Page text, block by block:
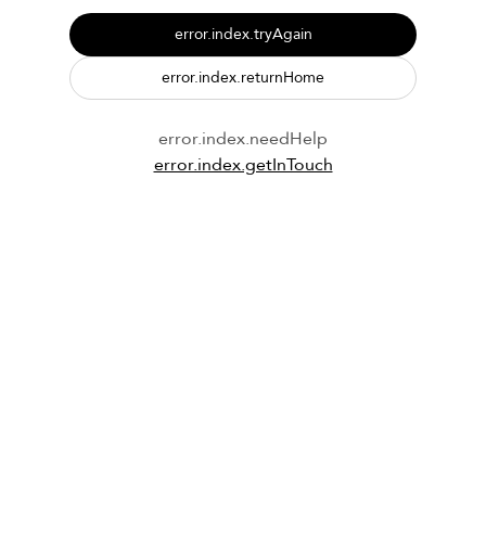
error.index.tryAgain
error.index.returnHome
error.index.needHelp
error.index.getInTouch